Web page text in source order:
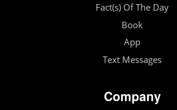
Fact(s) Of The Day
Book
App
Text Messages
Company